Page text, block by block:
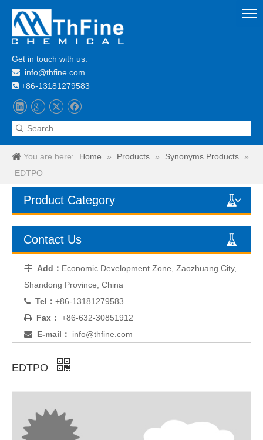
Get in touch with us:
 info@thfine.com
 +86-13181279583
You are here: Home » Products » Synonyms Products
»
EDTPO
Product Category
Contact Us
 Add： Economic Development Zone, Zaozhuang City,
Shandong Province, China
 Tel： +86-13181279583
 Fax： +86-632-30851912
 E-mail： info@thfine.com
EDTPO